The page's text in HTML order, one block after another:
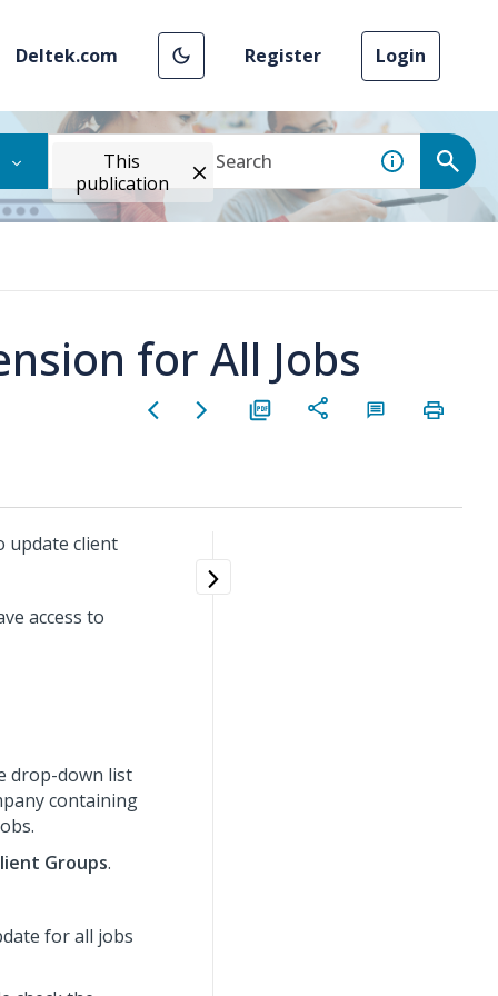
Deltek.com Register Login
This
publication
for All Jobs
update client
access to
drop-down list
containing
Groups.
for all jobs